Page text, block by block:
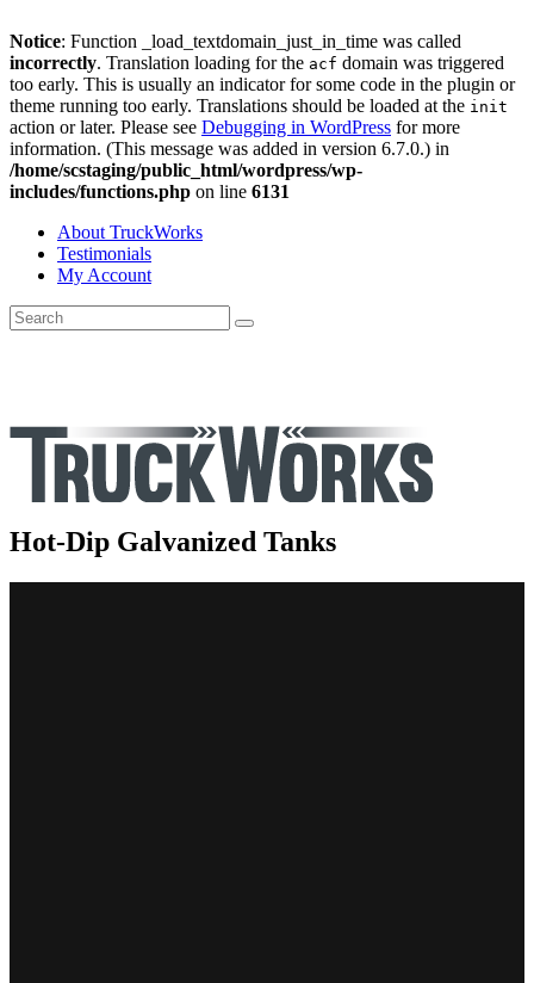
Notice: Function _load_textdomain_just_in_time was called
incorrectly. Translation loading for the acf domain was triggered
too early. This is usually an indicator for some code in the plugin or
theme running too early. Translations should be loaded at the init
action or later. Please see Debugging in WordPress for more
information. (This message was added in version 6.7.0.) in
/home/scstaging/public_html/wordpress/wp-
includes/functions.php on line 6131
About TruckWorks
Testimonials
My Account
Hot-Dip Galvanized Tanks